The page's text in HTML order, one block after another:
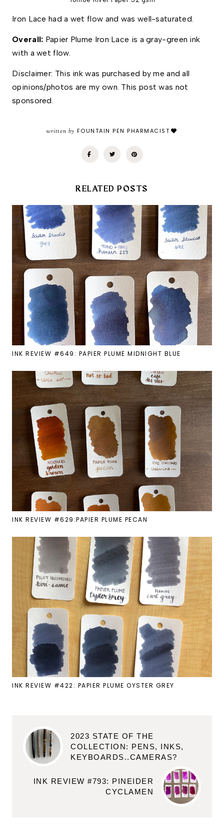
Iron Lace had a wet flow and was well-saturated.
Overall: Papier Plume Iron Lace is a gray-green ink
with a wet flow.
Disclaimer: This ink was purchased by me and all
opinions/photos are my own. This post was not
sponsored.
written by FOUNTAIN PEN PHARMACIST
RELATED POSTS
INK REVIEW #649: PAPIER PLUME MIDNIGHT BLUE
INK REVIEW #629:PAPIER PLUME PECAN
INK REVIEW #422: PAPIER PLUME OYSTER GREY
2023 STATE OF THE
COLLECTION: PENS, INKS,
KEYBOARDS..CAMERAS?
INK REVIEW #793: PINEIDER
CYCLAMEN